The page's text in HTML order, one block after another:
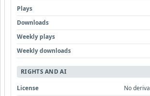
Plays
Downloads
Weekly plays
Weekly downloads
RIGHTS AND AI
License
No